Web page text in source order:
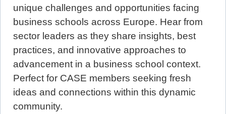
unique challenges and opportunities facing
business schools across Europe. Hear from
sector leaders as they share insights, best
practices, and innovative approaches to
advancement in a business school context.
Perfect for CASE members seeking fresh
ideas and connections within this dynamic
community.